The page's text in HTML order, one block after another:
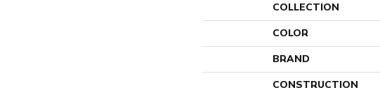
COLLECTION
COLOR
BRAND
CONSTRUCTION